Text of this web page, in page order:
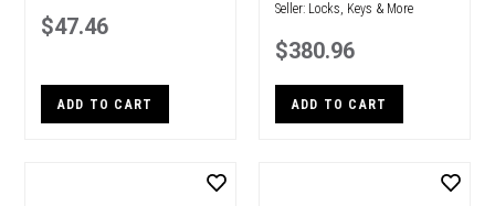
$47.46
ADD TO CART
Seller: Locks, Keys & More
$380.96
ADD TO CART